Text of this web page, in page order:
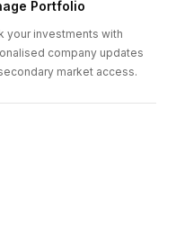
Portfolio
your investments with
company updates
market access.